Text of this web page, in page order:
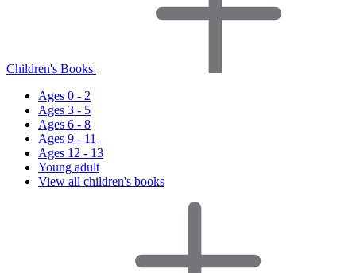
Children's Books
Ages 0 - 2
Ages 3 - 5
Ages 6 - 8
Ages 9 - 11
Ages 12 - 13
Young adult
View all children's books